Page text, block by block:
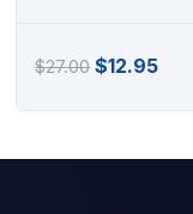
$27.00Original
$27.00.
$12.95